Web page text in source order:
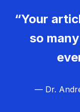
“Your
so
— Dr.